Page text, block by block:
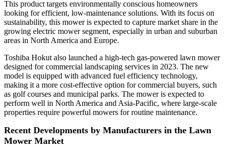
This product targets environmentally conscious homeowners
looking for efficient, low-maintenance solutions. With its focus on
sustainability, this mower is expected to capture market share in the
growing electric mower segment, especially in urban and suburban
areas in North America and Europe.
Toshiba Hokut also launched a high-tech gas-powered lawn mower
designed for commercial landscaping services in 2023. The new
model is equipped with advanced fuel efficiency technology,
making it a more cost-effective option for commercial buyers, such
as golf courses and municipal parks. The mower is expected to
perform well in North America and Asia-Pacific, where large-scale
properties require powerful mowers for routine maintenance.
Recent Developments by Manufacturers in the Lawn
Mower Market